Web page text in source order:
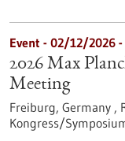
Event - 02/12/2026 -
2026 Max
Meeting
Freiburg, Germany ,
Kongress/